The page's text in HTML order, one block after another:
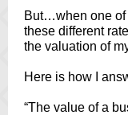
But…when one of
these different
the valuation of
Here is how I
“The value of a